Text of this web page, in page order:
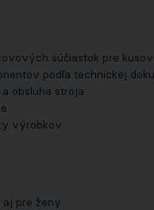
súčiastok pre
podľa technickej
obsluha stroja
výrobkov
aj pre ženy